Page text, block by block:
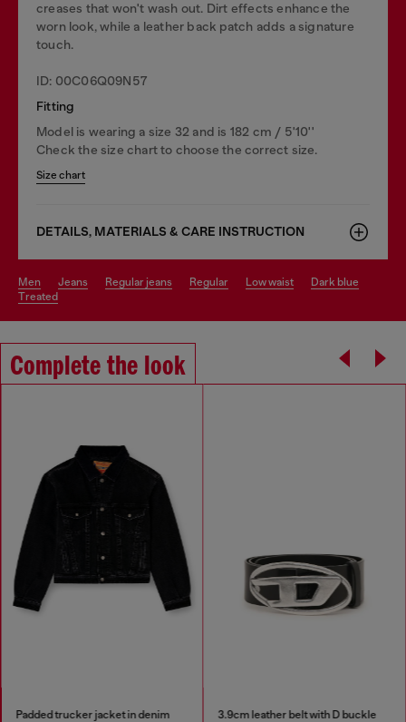
creases that won't wash out. Dirt effects enhance the
worn look, while a leather back patch adds a signature
touch.
ID: 00C06Q09N57
Fitting
Model is wearing a size 32 and is 182 cm / 5'10''
Check the size chart to choose the correct size.
Size chart
DETAILS, MATERIALS & CARE INSTRUCTION
men jeans regular jeans regular low waist
dark blue
treated
Complete the look
Padded trucker jacket in denim 3.9cm leather belt with D buckle